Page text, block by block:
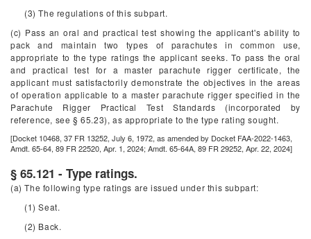
(3) The regulations of this subpart.
(c) Pass an oral and practical test showing the applicant's ability to
pack and maintain two types of parachutes in common use,
appropriate to the type ratings the applicant seeks. To pass the oral
and practical test for a master parachute rigger certificate, the
applicant must satisfactorily demonstrate the objectives in the areas
of operation applicable to a master parachute rigger specified in the
Parachute Rigger Practical Test Standards (incorporated by
reference, see § 65.23), as appropriate to the type rating sought.
[Docket 10468, 37 FR 13252, July 6, 1972, as amended by Docket FAA-2022-1463,
Amdt. 65-64, 89 FR 22520, Apr. 1, 2024; Amdt. 65-64A, 89 FR 29252, Apr. 22, 2024]
§ 65.121 - Type ratings.
(a) The following type ratings are issued under this subpart:
(1) Seat.
(2) Back.